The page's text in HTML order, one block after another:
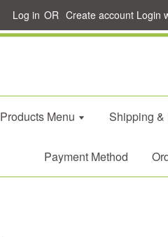
Log in OR Create account Login
Products Menu Shipping &
Payment Method